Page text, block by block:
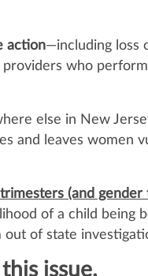
action—including loss
who
else in New
and leaves women
(and gender
of a child being
of state
issue.